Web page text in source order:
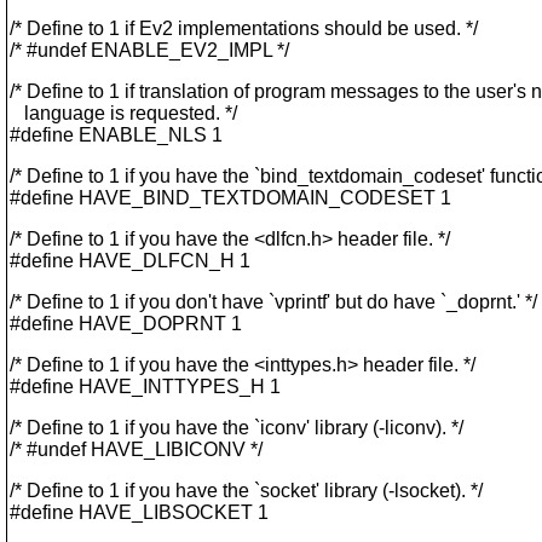
/* Define to 1 if Ev2 implementations should be used. */
/* #undef ENABLE_EV2_IMPL */
/* Define to 1 if translation of program messages to the user's
language is requested. */
#define ENABLE_NLS 1
/* Define to 1 if you have the `bind_textdomain_codeset'
#define HAVE_BIND_TEXTDOMAIN_CODESET 1
/* Define to 1 if you have the <dlfcn.h> header file. */
#define HAVE_DLFCN_H 1
/* Define to 1 if you don't have `vprintf' but do have `_doprnt.' */
#define HAVE_DOPRNT 1
/* Define to 1 if you have the <inttypes.h> header file. */
#define HAVE_INTTYPES_H 1
/* Define to 1 if you have the `iconv' library (-liconv). */
/* #undef HAVE_LIBICONV */
/* Define to 1 if you have the `socket' library (-lsocket). */
#define HAVE_LIBSOCKET 1